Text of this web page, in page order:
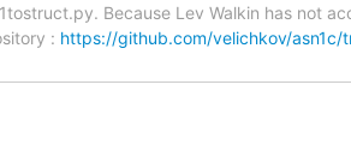
Because Lev Walkin has not
: https://github.com/velichkov/asn1c/